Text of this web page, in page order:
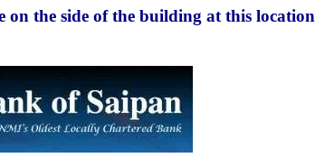
on the side of the building at this location